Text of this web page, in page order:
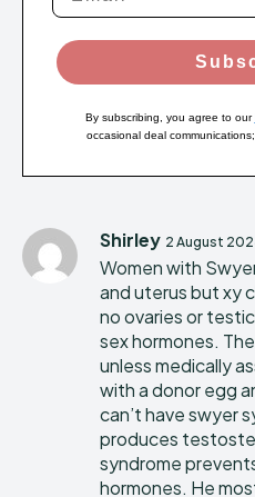
By subscribing, you agree to our
occasional deal
Shirley 2 August
Women with
and uterus but xy
no ovaries or
sex hormones.
unless medically
with a donor egg
can’t have swyer
produces
syndrome
hormones. He